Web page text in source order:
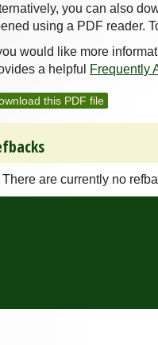
you can also
using a PDF reader.
would like more
a helpful
Frequently
this PDF file
There are currently no